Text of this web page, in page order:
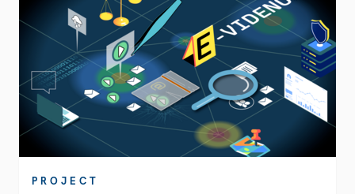
PROJECT